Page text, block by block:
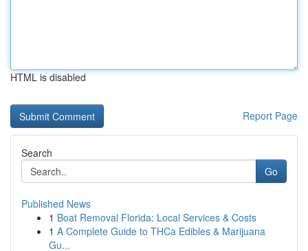
HTML is disabled
Report Page
Search
Go
Published News
1 Boat Removal Florida: Local Services & Costs
1 A Complete Guide to THCa Edibles & Marijuana
Gu...